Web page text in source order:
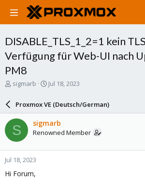
DISABLE_TLS_1_2=1 kein
Verfügung für Web-UI nach
PM8
T
a
d
s
t
a
r
t
e
sigmarb
S
a
r
d
a
e
Jul 18, 2023
Proxmox VE (Deutsch/German)
S sigmarb
Renowned Member
Jul 18, 2023
Hi Forum,